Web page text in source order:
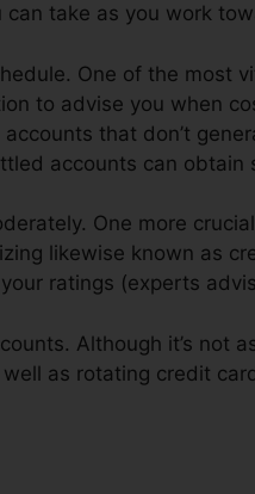
can take as you work
One of the most
to advise you when
that don’t
accounts can obtain
One more
likewise known as
ratings (experts
Although it’s not
as rotating credit